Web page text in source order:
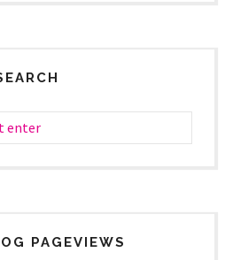
PAGEVIEWS